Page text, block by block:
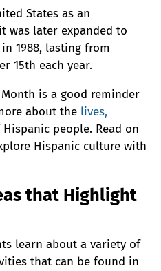
States as an
was later expanded to
1988, lasting from
15th each year.
is a good reminder
about the lives,
Hispanic people. Read on
Hispanic culture with
that Highlight
learn about a variety of
that can be found in